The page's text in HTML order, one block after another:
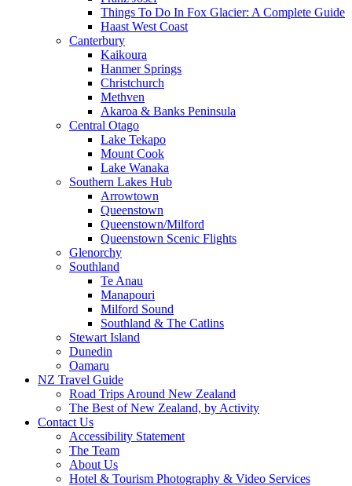
Things To Do In Fox Glacier: A Complete Guide
Haast West Coast
Canterbury
Kaikoura
Hanmer Springs
Christchurch
Methven
Akaroa & Banks Peninsula
Central Otago
Lake Tekapo
Mount Cook
Lake Wanaka
Southern Lakes Hub
Arrowtown
Queenstown
Queenstown/Milford
Queenstown Scenic Flights
Glenorchy
Southland
Te Anau
Manapouri
Milford Sound
Southland & The Catlins
Stewart Island
Dunedin
Oamaru
NZ Travel Guide
Road Trips Around New Zealand
The Best of New Zealand, by Activity
Contact Us
Accessibility Statement
The Team
About Us
Hotel & Tourism Photography & Video Services